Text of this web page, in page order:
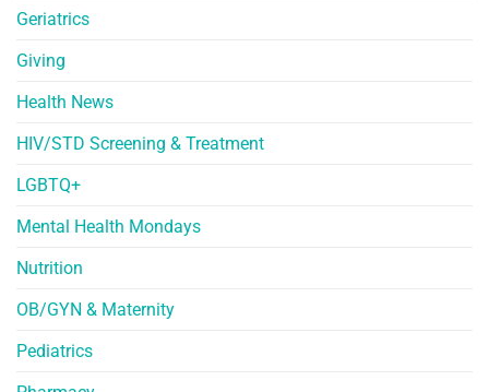
Geriatrics
Giving
Health News
HIV/STD Screening & Treatment
LGBTQ+
Mental Health Mondays
Nutrition
OB/GYN & Maternity
Pediatrics